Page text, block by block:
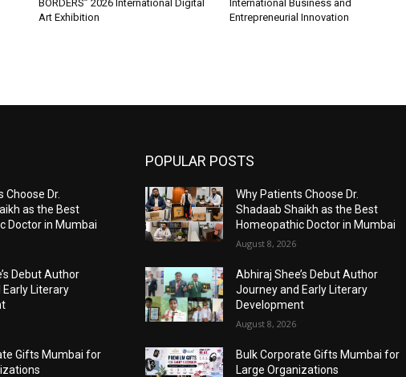
BORDERS” 2026 International Digital
Art Exhibition
International Business and
Entrepreneurial Innovation
Choose Dr.
as the Best
Doctor in Mumbai
Debut Author
Literary
Gifts Mumbai for
POPULAR POSTS
Why Patients Choose Dr.
Shadaab Shaikh as the Best
Homeopathic Doctor in Mumbai
August 8, 2026
Abhiraj Shee’s Debut Author
Journey and Early Literary
Development
August 8, 2026
Bulk Corporate Gifts Mumbai for
Large Organizations